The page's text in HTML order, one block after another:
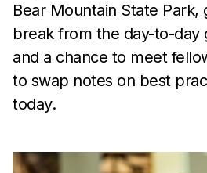
Bear Mountain State Park,
break from the day-to-day
and a chance to meet
to swap notes on best
today.